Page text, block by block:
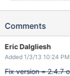
2011-02-09
2011-02-09
2011-02-09
2
Comments
Eric Dalgliesh
Added 1/3/13 10:24 PM
Fix version = 2.4.7